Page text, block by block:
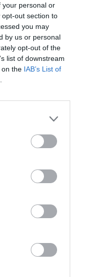
your personal or
out section to
you may
by us or personal
opt-out of the
list of downstream
on the IAB’s List of
FILM AND TV 28 JUL 26
Danielle Galligan:
individual heroes
support of a
Calam Lynch: "I don’t
passport, only an